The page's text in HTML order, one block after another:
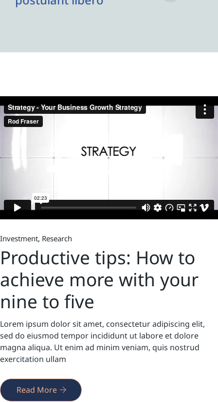
Investment Research
Productive tips: How to
achieve more with your
nine to five
Lorem ipsum dolor sit amet, consectetur adipiscing elit,
sed do eiusmod tempor incididunt ut labore et dolore
magna aliqua. Ut enim ad minim veniam, quis nostrud
exercitation ullam
Read More